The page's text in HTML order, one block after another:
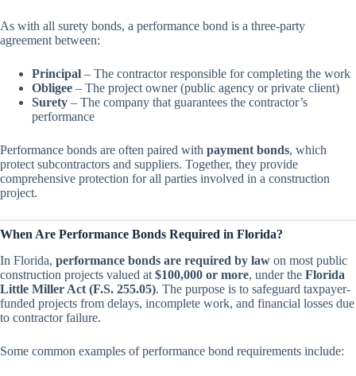
As with all surety bonds, a performance bond is a three-party
agreement between:
Principal – The contractor responsible for completing the work
Obligee – The project owner (public agency or private client)
Surety – The company that guarantees the contractor’s
performance
Performance bonds are often paired with payment bonds, which
protect subcontractors and suppliers. Together, they provide
comprehensive protection for all parties involved in a construction
project.
When Are Performance Bonds Required in Florida?
In Florida, performance bonds are required by law on most public
construction projects valued at $100,000 or more, under the Florida
Little Miller Act (F.S. 255.05). The purpose is to safeguard taxpayer-
funded projects from delays, incomplete work, and financial losses due
to contractor failure.
Some common examples of performance bond requirements include: